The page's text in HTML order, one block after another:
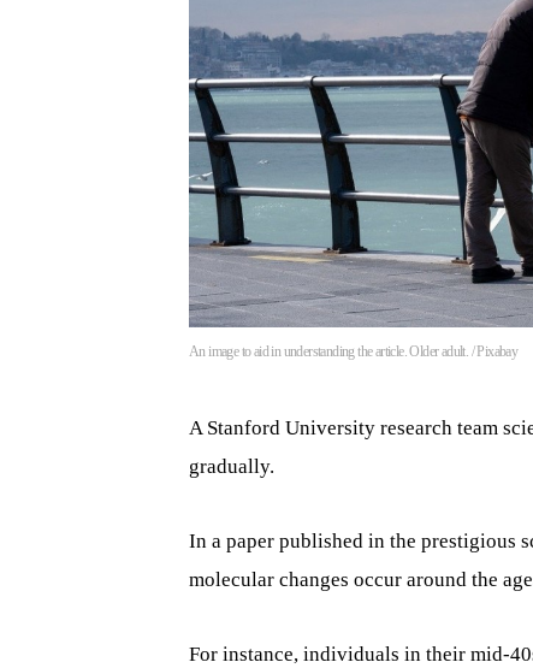
An image to aid in understanding the article. Older adult. / Pixabay
A Stanford University research team
gradually.
In a paper published in the prestigious
molecular changes occur around the
For instance, individuals in their mid-